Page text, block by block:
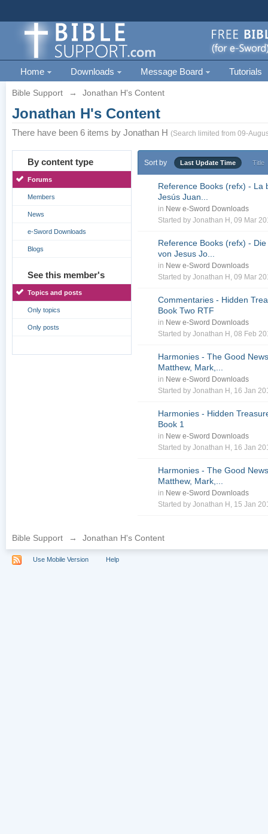
Home Downloads Message Board Tutorials
Bible Support → Jonathan H's Content
Jonathan H's Content
There have been 6 items by Jonathan H (Search limited from 09-
By content type
Forums
Members
News
e-Sword Downloads
Blogs
See this member's
Topics and posts
Only topics
Only posts
Sort by Last Update Time Title
Reference Books (refx) - La
Jesús Juan...
in New e-Sword Downloads
Started byJonathan H , 09 Mar
Reference Books (refx) -
von Jesus Jo...
in New e-Sword Downloads
Started byJonathan H , 09 Mar
Commentaries - Hidden
Book Two RTF
in New e-Sword Downloads
Started byJonathan H , 08 Feb
Harmonies - The Good
Matthew, Mark,...
in New e-Sword Downloads
Started byJonathan H , 16 Jan
Harmonies - Hidden
Book 1
in New e-Sword Downloads
Started byJonathan H , 16 Jan
Harmonies - The Good
Matthew, Mark,...
in New e-Sword Downloads
Started byJonathan H , 15 Jan
Bible Support → Jonathan H's Content
Use Mobile Version Help